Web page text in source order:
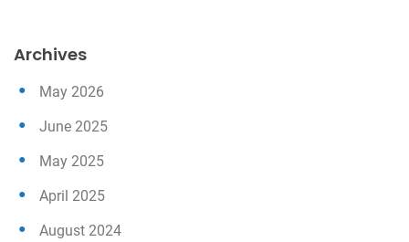
Archives
May 2026
June 2025
May 2025
April 2025
August 2024